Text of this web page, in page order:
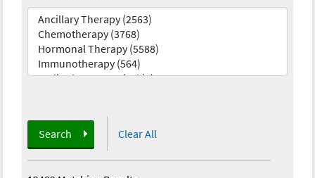
Search Clear All